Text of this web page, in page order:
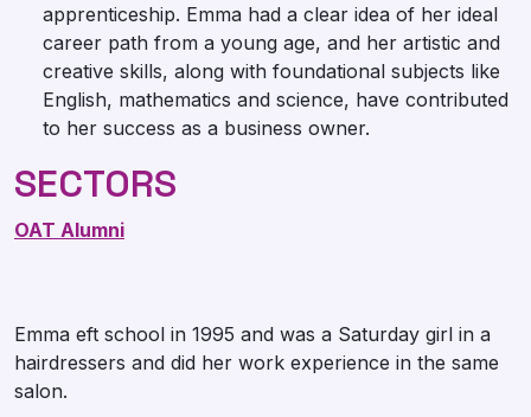
apprenticeship. Emma had a clear idea of her ideal
career path from a young age, and her artistic and
creative skills, along with foundational subjects like
English, mathematics and science, have contributed
to her success as a business owner.
SECTORS
OAT Alumni
Emma eft school in 1995 and was a Saturday girl in a
hairdressers and did her work experience in the same
salon.